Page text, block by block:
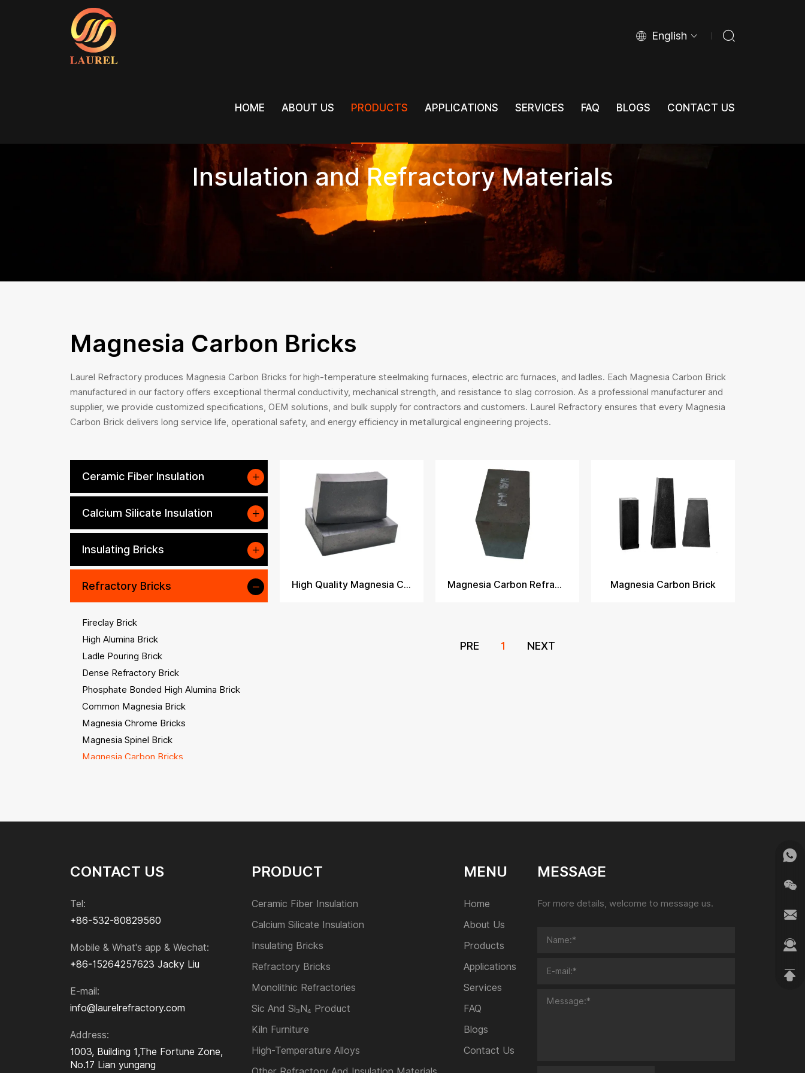
English
HOME
ABOUT US
PRODUCTS
APPLICATIONS
SERVICES
FAQ
BLOGS
CONTACT US
Insulation and Refractory Materials
Magnesia Carbon Bricks
Laurel Refractory produces Magnesia Carbon Bricks for high-temperature steelmaking furnaces, electric arc furnaces, and ladles. Each Magnesia Carbon Brick
manufactured in our factory offers exceptional thermal conductivity, mechanical strength, and resistance to slag corrosion. As a professional manufacturer and
supplier, we provide customized specifications, OEM solutions, and bulk supply for contractors and customers. Laurel Refractory ensures that every Magnesia
Carbon Brick delivers long service life, operational safety, and energy efficiency in metallurgical engineering projects.
Ceramic Fiber Insulation
Calcium Silicate Insulation
Insulating Bricks
Refractory Bricks
Fireclay Brick
High Alumina Brick
Ladle Pouring Brick
Dense Refractory Brick
Phosphate Bonded High Alumina Brick
Common Magnesia Brick
Magnesia Chrome Bricks
Magnesia Spinel Brick
Magnesia Carbon Bricks
Mullite Refractory Bricks
Acid Resistant Brick
Sic and Si₃N₄ Product
Kiln Furniture
High-temperature Alloys
High Quality Magnesia Carbon Brick Magnesia Carbon Refractory Bricks​ Magnesia Carbon Brick
PRE 1 NEXT
CONTACT US
Tel:
+86-532-80829560
Mobile & What's app & Wechat:
+86-15264257623 Jacky Liu
E-mail:
info@laurelrefractory.com
Address:
1003, Building 1,The Fortune Zone,
No.17 Lian yungang
PRODUCT
Ceramic Fiber Insulation
Calcium Silicate Insulation
Insulating Bricks
Refractory Bricks
Monolithic Refractories
Sic And Si₃N₄ Product
Kiln Furniture
High-Temperature Alloys
MENU
Home
About Us
Products
Applications
Services
FAQ
Blogs
Contact Us
MESSAGE
For more details, welcome to message us.